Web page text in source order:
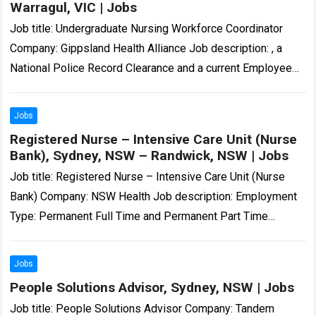
Warragul, VIC | Jobs
Job title: Undergraduate Nursing Workforce Coordinator
Company: Gippsland Health Alliance Job description: , a
National Police Record Clearance and a current Employee
Read more
Jobs
Registered Nurse – Intensive Care Unit (Nurse
Bank), Sydney, NSW – Randwick, NSW | Jobs
Job title: Registered Nurse – Intensive Care Unit (Nurse
Bank) Company: NSW Health Job description: Employment
Type: Permanent Full Time and Permanent Part Time
Registered…
Jobs
People Solutions Advisor, Sydney, NSW | Jobs
Job title: People Solutions Advisor Company: Tandem